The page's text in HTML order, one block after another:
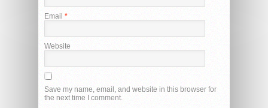
Email *
Website
Save my name, email, and website in this browser for
the next time I comment.